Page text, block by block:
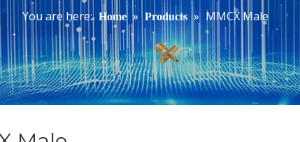
You are here: Home » Products » MMCX Male